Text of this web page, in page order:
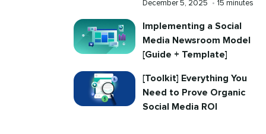
Published
December 5, 2025 • Reading
15 minutes
Implementing a Social
Media Newsroom Model
[Guide + Template]
[Toolkit] Everything You
Need to Prove Organic
Social Media ROI